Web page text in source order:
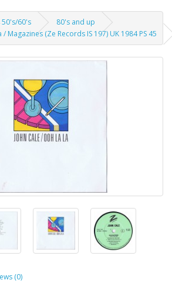
50's/60's
80's and up
/ Magazines (Ze Records IS 197) UK 1984 PS 45
(0)